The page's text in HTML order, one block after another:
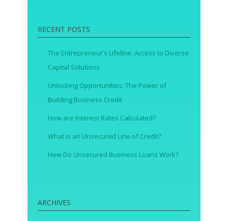
RECENT POSTS
The Entrepreneur’s Lifeline: Access to Diverse
Capital Solutions
Unlocking Opportunities: The Power of
Building Business Credit
How are Interest Rates Calculated?
What is an Unsecured Line of Credit?
How Do Unsecured Business Loans Work?
ARCHIVES